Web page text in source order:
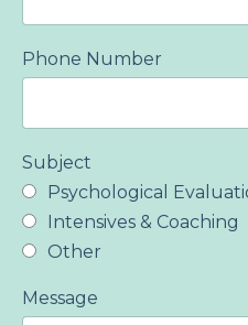
Phone Number
Subject
Psychological
Intensives & Coaching
Other
Message